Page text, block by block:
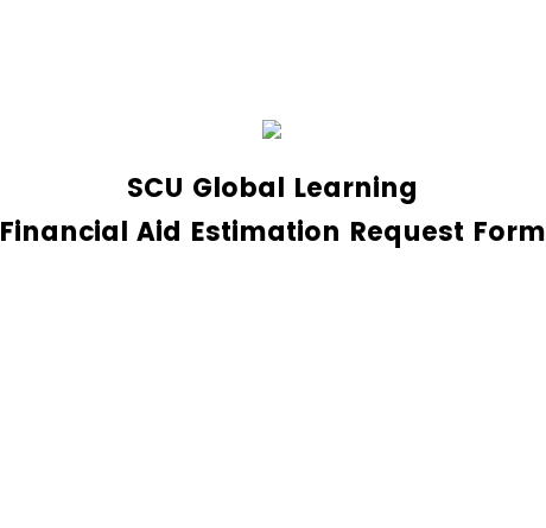
SCU Global Learning
Financial Aid Estimation Request Form